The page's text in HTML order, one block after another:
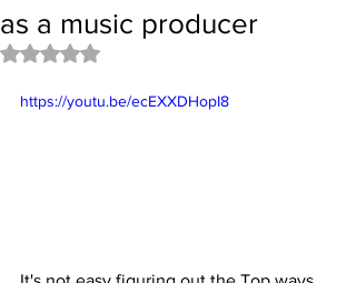
as a music producer
Rated NaN out of 5 stars.
https://youtu.be/ecEXXDHopI8